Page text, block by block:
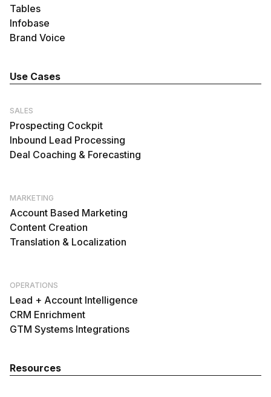
Tables
Infobase
Brand Voice
Use Cases
SALES
Prospecting Cockpit
Inbound Lead Processing
Deal Coaching & Forecasting
MARKETING
Account Based Marketing
Content Creation
Translation & Localization
OPERATIONS
Lead + Account Intelligence
CRM Enrichment
GTM Systems Integrations
Resources